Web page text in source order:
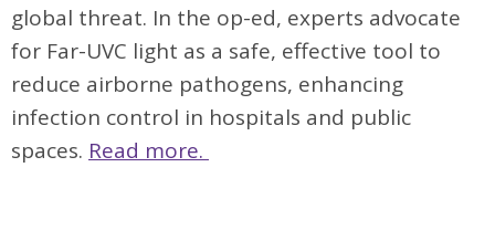
global threat. In the op-ed, experts advocate
for Far-UVC light as a safe, effective tool to
reduce airborne pathogens, enhancing
infection control in hospitals and public
spaces. Read more.